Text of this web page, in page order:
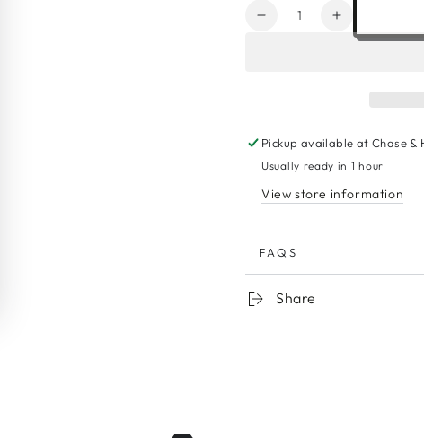
Quantity
Decrease
Increase
quantity
Pickup available atChase &
Usually ready in 1 hour
View store information
FAQS
Share